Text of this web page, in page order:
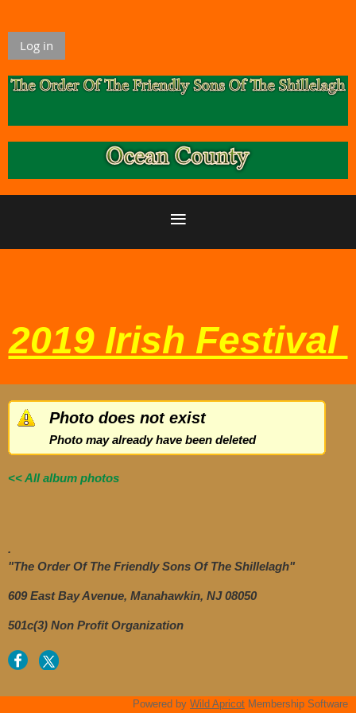
Log in
2019 Irish Festival
Photo does not exist
Photo may already have been deleted
<< All album photos
.
"The Order Of The Friendly Sons Of The Shillelagh"
609 East Bay Avenue, Manahawkin, NJ 08050
501c(3) Non Profit Organization
Powered by Wild Apricot Membership Software